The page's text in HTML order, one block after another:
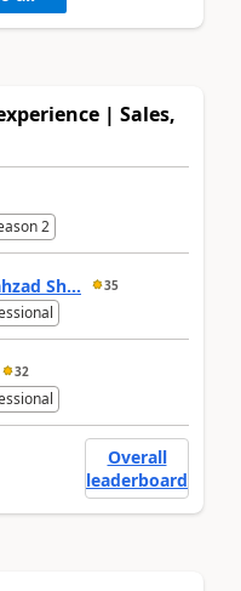
| Sales,
2
Sh... 35
32
Overall
leaderboard